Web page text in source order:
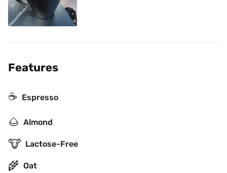
Features
☕ Espresso
🌰 Almond
🐮 Lactose-Free
🌾 Oat